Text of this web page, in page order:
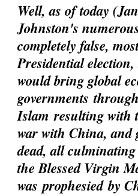
Well, as of today
Johnston's
completely false,
Presidential
would bring global
governments
Islamresulting with
war with China, and
dead, all
the Blessed Virgin
wasprophesiedby